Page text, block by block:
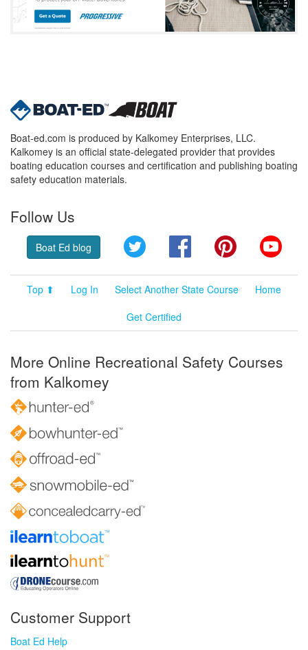
Boat-ed.com is produced by Kalkomey Enterprises, LLC.
Kalkomey is an official state-delegated provider that provides
boating education courses and certification and publishing boating
safety education materials.
Follow Us
Boat Ed blog Twitter FacebookPinterest
Top ⬆ Log In Select Another State Course
Home
Get Certified
More Online Recreational Safety Courses
from Kalkomey
Customer Support
Boat Ed Help